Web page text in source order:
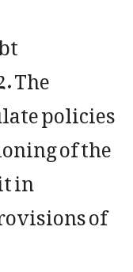
The
policies
of the
in
of